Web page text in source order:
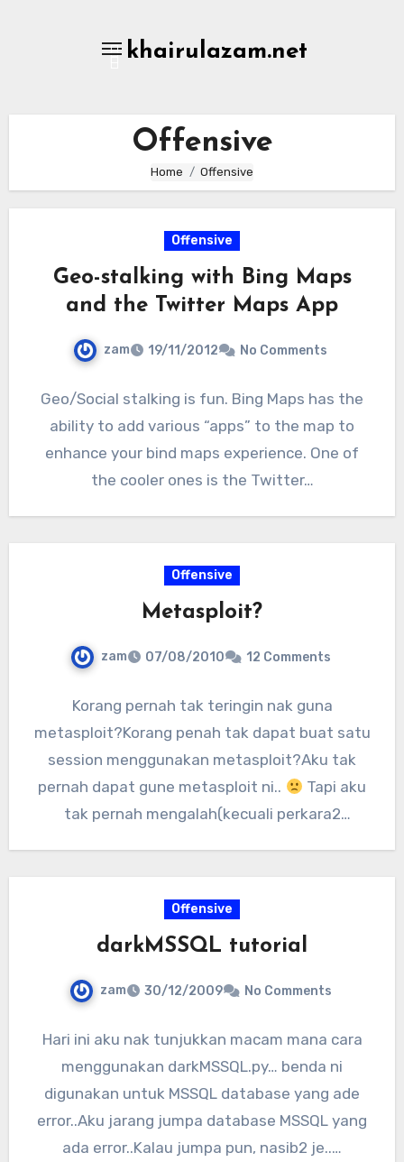
khairulazam.net
Offensive
Home Offensive
Offensive
Geo-stalking with Bing Maps
and the Twitter Maps App
zam 19/11/2012 No Comments
Geo/Social stalking is fun. Bing Maps has the
ability to add various “apps” to the map to
enhance your bind maps experience. One of
the cooler ones is the Twitter…
Offensive
Metasploit?
zam 07/08/2010 12 Comments
Korang pernah tak teringin nak guna
metasploit?Korang penah tak dapat buat satu
session menggunakan metasploit?Aku tak
pernah dapat gune metasploit ni..
Tapi aku
tak pernah mengalah(kecuali perkara2
Offensive
darkMSSQL tutorial
zam 30/12/2009 No Comments
Hari ini aku nak tunjukkan macam mana cara
menggunakan darkMSSQL.py… benda ni
digunakan untuk MSSQL database yang ade
error..Aku jarang jumpa database MSSQL yang
ada error..Kalau jumpa pun, nasib2 je..…